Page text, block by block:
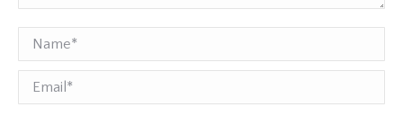
Name *
Email